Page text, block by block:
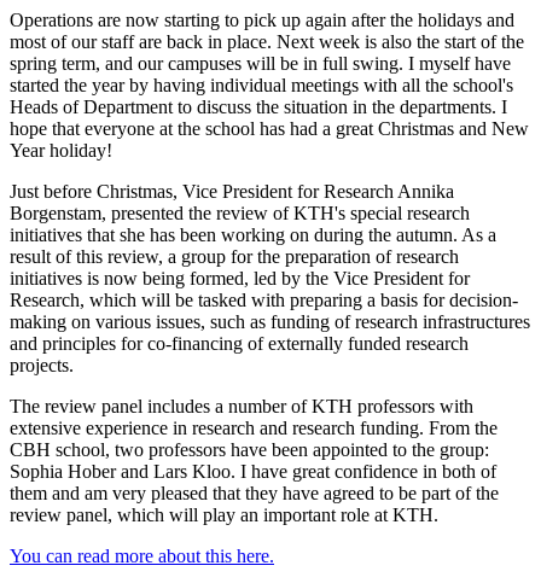
Operations are now starting to pick up again after the holidays and
most of our staff are back in place. Next week is also the start of the
spring term, and our campuses will be in full swing. I myself have
started the year by having individual meetings with all the school's
Heads of Department to discuss the situation in the departments. I
hope that everyone at the school has had a great Christmas and New
Year holiday!
Just before Christmas, Vice President for Research Annika
Borgenstam, presented the review of KTH's special research
initiatives that she has been working on during the autumn. As a
result of this review, a group for the preparation of research
initiatives is now being formed, led by the Vice President for
Research, which will be tasked with preparing a basis for decision-
making on various issues, such as funding of research infrastructures
and principles for co-financing of externally funded research
projects.
The review panel includes a number of KTH professors with
extensive experience in research and research funding. From the
CBH school, two professors have been appointed to the group:
Sophia Hober and Lars Kloo. I have great confidence in both of
them and am very pleased that they have agreed to be part of the
review panel, which will play an important role at KTH.
You can read more about this here.